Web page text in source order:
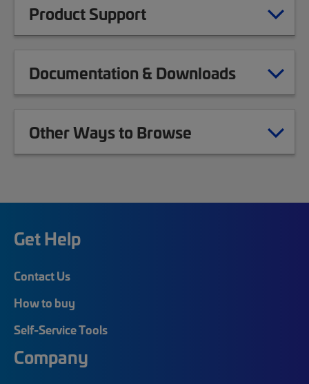
Product Support
Documentation & Downloads
Other Ways to Browse
Get Help
Contact Us
How to buy
Self-Service Tools
Company